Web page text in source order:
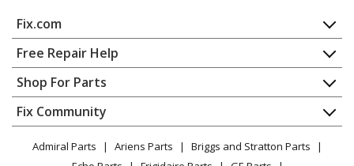
Refrigerator
Kenmore
10632842010
Refrigerator
Kenmore
10632852010
Refrigerator
Fix.com
Home
Contact
About Us
FAQ
Privacy Policy
CA Privacy Rights
Free Repair Help
Appliance Repair
Dishwasher
Dryer
Microwave
Range / Stove / Oven
Shop For Parts
Appliance
Lawn & Garden
Power Tool
Fix Community
Admiral Parts Ariens Parts
Briggs and Stratton Parts